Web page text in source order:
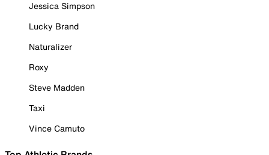
Jessica Simpson
Lucky Brand
Naturalizer
Roxy
Steve Madden
Taxi
Vince Camuto